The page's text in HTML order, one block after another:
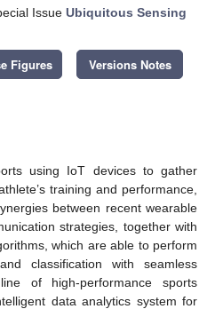
Issue Ubiquitous Sensing
Figures Versions Notes
using IoT devices to gather
training and performance,
between recent wearable
strategies, together with
which are able to perform
classification with seamless
of high-performance sports
data analytics system for